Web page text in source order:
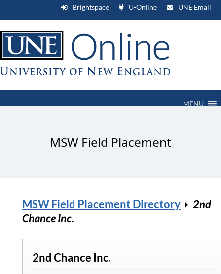
Brightspace U-Online UNE Email
MENU
MSW Field Placement
MSW Field Placement Directory
2nd
Chance Inc.
2nd Chance Inc.